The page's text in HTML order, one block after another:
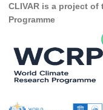
National
CLIVAR /CliC
Northern News
Northern Events
Northern
CLIVAR is a project of
Programme